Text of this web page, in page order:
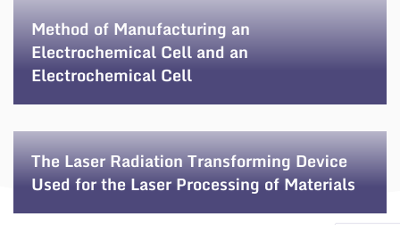
Method of Manufacturing an
Electrochemical Cell and an
Electrochemical Cell
The Laser Radiation Transforming Device
Used for the Laser Processing of Materials